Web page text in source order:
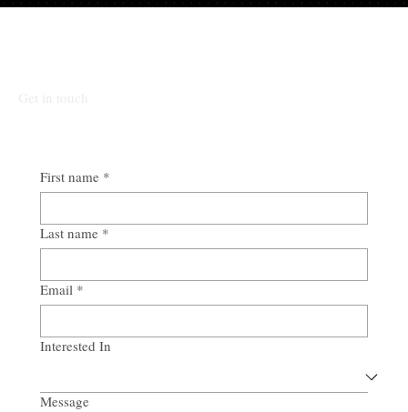
First name *
Last name *
Email *
Interested In
Message